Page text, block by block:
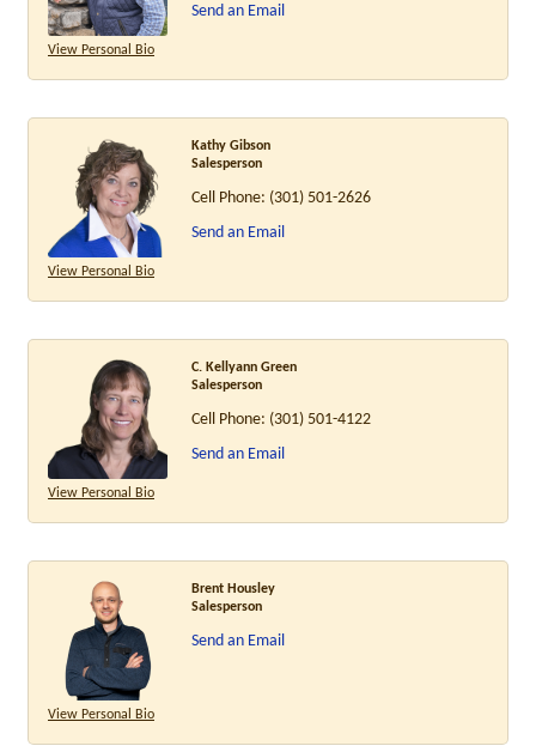
View Personal Bio
Send an Email
View Personal Bio
Kathy Gibson
Salesperson
Cell Phone: (301) 501-2626
Send an Email
View Personal Bio
C. Kellyann Green
Salesperson
Cell Phone: (301) 501-4122
Send an Email
View Personal Bio
Brent Housley
Salesperson
Send an Email